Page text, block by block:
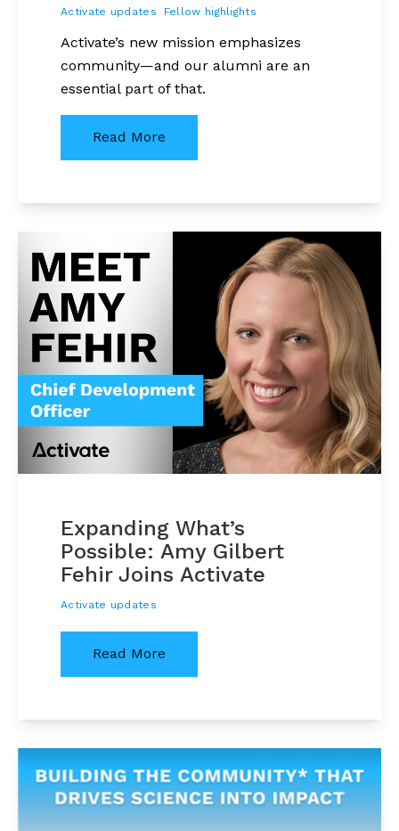
Activate updates Fellow highlights
Activate’s new mission emphasizes
community—and our alumni are an
essential part of that.
Read More
Expanding What’s
Possible: Amy Gilbert
Fehir Joins Activate
Activate updates
Read More